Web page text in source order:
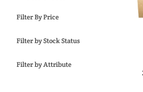
Filter By Price
Filter by Stock Status
Filter by Attribute